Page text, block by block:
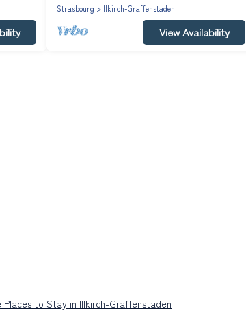
Strasbourg
Illkirch-Graffenstaden
View Availability
Places to Stay in Illkirch-Graffenstaden